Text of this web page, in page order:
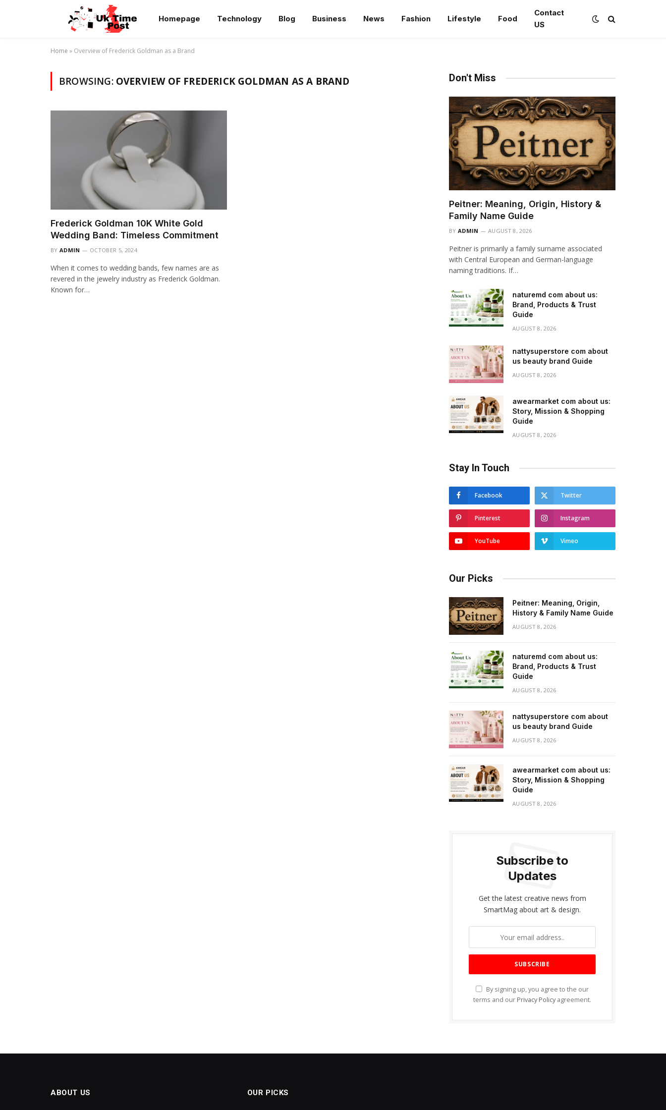
Homepage Technology Blog Business News Fashion Lifestyle Food
Contact
US
Home » Overview of Frederick Goldman as a Brand
BROWSING: OVERVIEW OF FREDERICK GOLDMAN AS A BRAND
Frederick Goldman 10K White Gold
Wedding Band: Timeless Commitment
BY ADMIN OCTOBER 5, 2024
When it comes to wedding bands, few names are as
revered in the jewelry industry as Frederick Goldman.
Known for…
Don't Miss
Peitner: Meaning, Origin, History &
Family Name Guide
BY ADMIN AUGUST 8, 2026
Peitner is primarily a family surname associated
with Central European and German-language
naming traditions. If…
naturemd com about us:
Brand, Products & Trust
Guide
AUGUST 8, 2026
nattysuperstore com about
us beauty brand Guide
AUGUST 8, 2026
awearmarket com about us:
Story, Mission & Shopping
Guide
AUGUST 8, 2026
Stay In Touch
Facebook Twitter
Pinterest Instagram
YouTube Vimeo
Our Picks
Peitner: Meaning, Origin,
History & Family Name Guide
AUGUST 8, 2026
naturemd com about us:
Brand, Products & Trust
Guide
AUGUST 8, 2026
nattysuperstore com about
us beauty brand Guide
AUGUST 8, 2026
awearmarket com about us:
Story, Mission & Shopping
Guide
AUGUST 8, 2026
Subscribe to
Updates
Get the latest creative news from
SmartMag about art & design.
By signing up, you agree to the our
terms and our Privacy Policy agreement.
ABOUT US OUR PICKS